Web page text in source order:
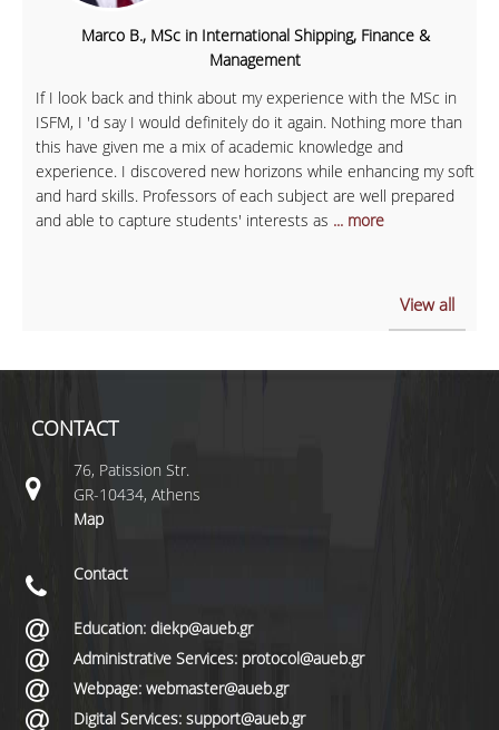
Marco B., MSc in International Shipping, Finance &
Management
If I look back and think about my experience with the MSc in
ISFM, I 'd say I would definitely do it again. Nothing more than
this have given me a mix of academic knowledge and
experience. I discovered new horizons while enhancing my soft
and hard skills. Professors of each subject are well prepared
and able to capture students' interests as ... more
View all
CONTACT
76, Patission Str.
GR-10434, Athens
Map
Contact
Education: diekp@aueb.gr
Administrative Services: protocol@aueb.gr
Webpage: webmaster@aueb.gr
Digital Services: support@aueb.gr